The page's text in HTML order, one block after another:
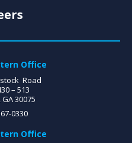
Office
Road
– 513
30075
0330
Office